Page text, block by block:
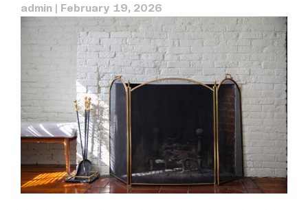
admin | February 19, 2026